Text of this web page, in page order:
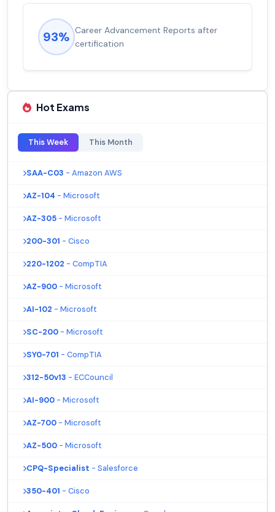
93% Career Advancement Reports after
certification
Hot Exams
This Week This Month
SAA-C03 - Amazon AWS
AZ-104 - Microsoft
AZ-305 - Microsoft
200-301 - Cisco
220-1202 - CompTIA
AZ-900 - Microsoft
AI-102 - Microsoft
SC-200 - Microsoft
SY0-701 - CompTIA
312-50v13 - ECCouncil
AI-900 - Microsoft
AZ-700 - Microsoft
AZ-500 - Microsoft
CPQ-Specialist - Salesforce
350-401 - Cisco